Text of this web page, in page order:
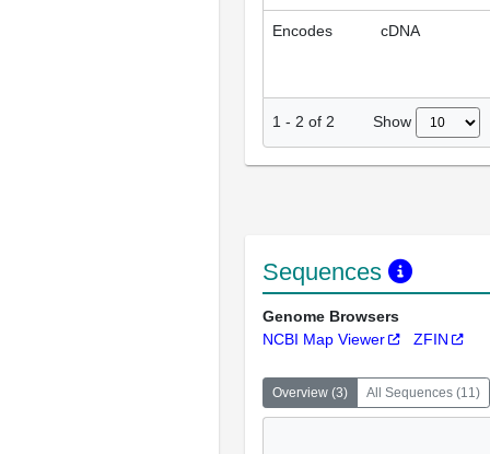
Encodes cDNA
1 - 2 of 2 Show
Sequences
Genome Browsers
NCBI Map Viewer
ZFIN
Overview (3) All Sequences (11)